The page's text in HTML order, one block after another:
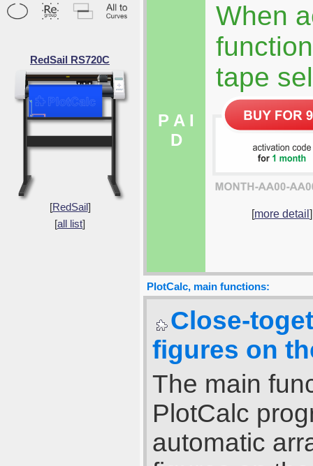
RedSail RS720C
[RedSail]
[all list]
P A I
D
When
tape
[more detail ]
PlotCalc, main functions:
Close-
figures on
The main
PlotCalc
automatic